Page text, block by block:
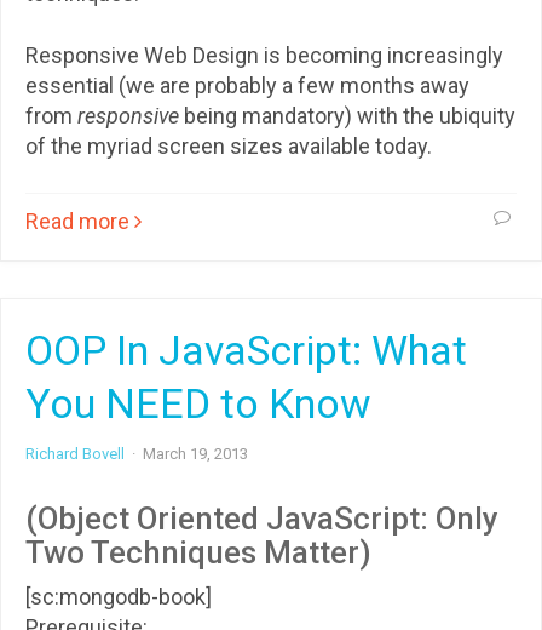
Responsive Web Design is becoming increasingly
essential (we are probably a few months away
from responsive being mandatory) with the ubiquity
of the myriad screen sizes available today.
Read more
OOP In JavaScript: What
You NEED to Know
Richard Bovell · March 19, 2013
(Object Oriented JavaScript: Only
Two Techniques Matter)
[sc:mongodb-book]